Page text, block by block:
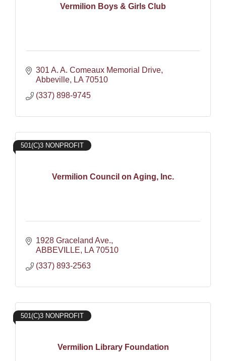
Vermilion Boys & Girls Club
301 A. A. Comeaux Memorial Drive
Abbeville
LA 70510
(337) 898-9745
Vermilion Council on Aging, Inc.
501(C)3 NONPROFIT
1928 Graceland Ave.
ABBEVILLE
LA 70510
(337) 893-2563
Vermilion Library Foundation
501(C)3 NONPROFIT